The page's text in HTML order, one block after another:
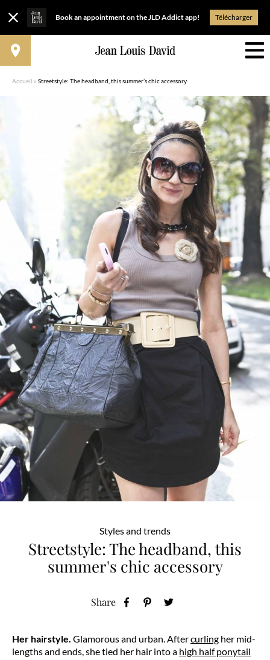
Book an appointment on the JLD Addict app! Télécharger
Accueil » Streetstyle: The headband, this summer’s chic accessory
Styles and trends
Streetstyle: The headband, this
summer's chic accessory
Share
Her hairstyle. Glamorous and urban. Aftercurling her mid-
lengths and ends, she tied her hair into a high half ponytail